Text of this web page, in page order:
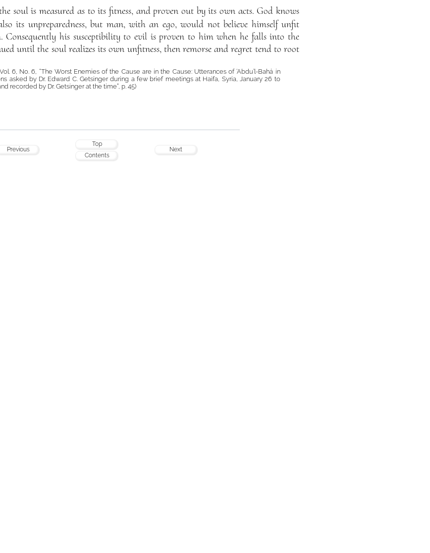
soul is measured as to its fitness, and proven out by its own acts. God knows
its unpreparedness, but man, with an ego, would not believe himself unfit
Consequently his susceptibility to evil is proven to him when he falls into the
until the soul realizes its own unfitness, then remorse and regret tend to root
6, No. 6, “The Worst Enemies of the Cause are in the Cause: Utterances of ‘Abdu’l-Bahá in
asked by Dr. Edward C. Getsinger during a few brief meetings at Haifa, Syria, January 26 to
recorded by Dr. Getsinger at the time”, p. 45)
Previous
Top
Contents
Next